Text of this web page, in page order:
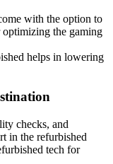
with the option to
the gaming
helps in lowering
checks, and
in the refurbished
tech for